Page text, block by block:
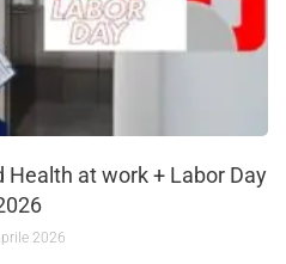
Health at work + Labor Day
2026